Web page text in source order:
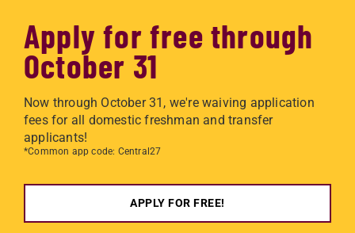
Apply for free through
October 31
Now through October 31, we're waiving application
fees for all domestic freshman and transfer
applicants!
*Common app code: Central27
APPLY FOR FREE!